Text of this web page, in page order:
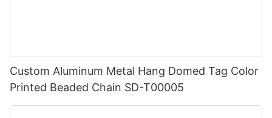
Custom Aluminum Metal Hang Domed Tag Color
Printed Beaded Chain SD-T00005